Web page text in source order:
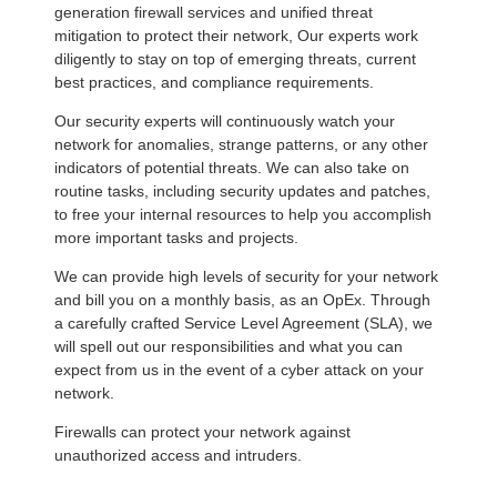
generation firewall services and unified threat
mitigation to protect their network, Our experts work
diligently to stay on top of emerging threats, current
best practices, and compliance requirements.
Our security experts will continuously watch your
network for anomalies, strange patterns, or any other
indicators of potential threats. We can also take on
routine tasks, including security updates and patches,
to free your internal resources to help you accomplish
more important tasks and projects.
We can provide high levels of security for your network
and bill you on a monthly basis, as an OpEx. Through
a carefully crafted Service Level Agreement (SLA), we
will spell out our responsibilities and what you can
expect from us in the event of a cyber attack on your
network.
Firewalls can protect your network against
unauthorized access and intruders.